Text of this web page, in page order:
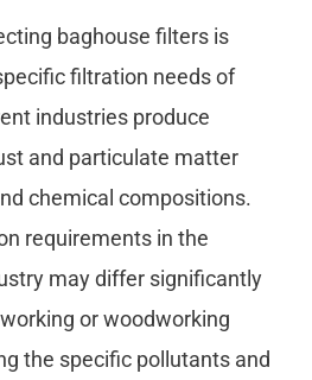
baghouse filters is
filtration needs of
industries produce
and particulate matter
chemical compositions.
requirements in the
may differ significantly
or woodworking
the specific pollutants and